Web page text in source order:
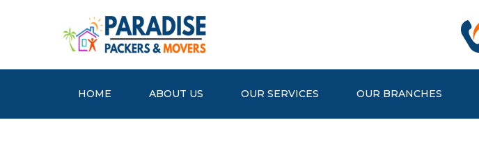
HOME ABOUT US OUR SERVICES OUR BRANCHES